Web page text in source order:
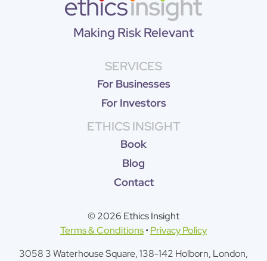
Making Risk Relevant
SERVICES
For Businesses
For Investors
ETHICS INSIGHT
Book
Blog
Contact
© 2026 Ethics Insight
Terms & Conditions•Privacy Policy
3058 3 Waterhouse Square, 138-142 Holborn, London,